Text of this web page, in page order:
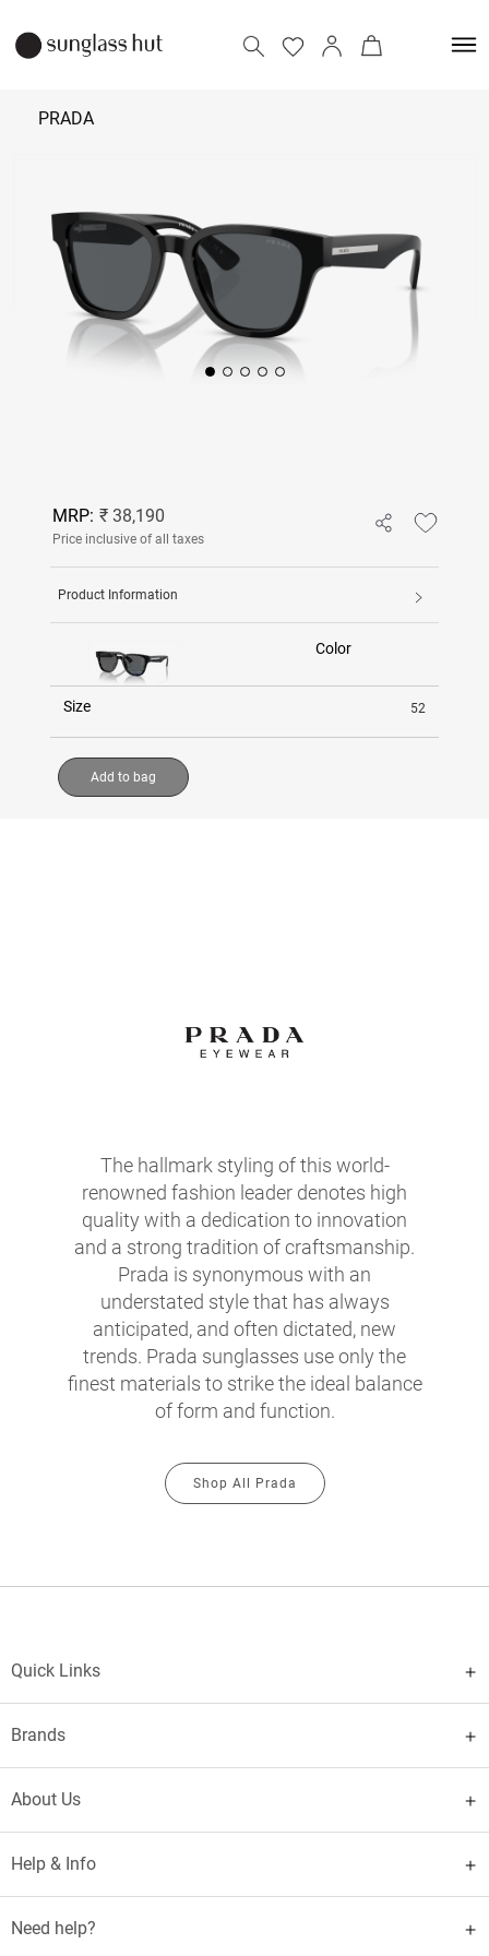
PRADA
Add to bag
MRP: ₹ 38,190
Price inclusive of all taxes
Product Information
Color
Size 52
Add to bag
The hallmark styling of this world-
renowned fashion leader denotes high
quality with a dedication to innovation
and a strong tradition of craftsmanship.
Prada is synonymous with an
understated style that has always
anticipated, and often dictated, new
trends. Prada sunglasses use only the
finest materials to strike the ideal balance
of form and function.
Shop All Prada
Quick Links
Brands
About Us
Help & Info
Need help?